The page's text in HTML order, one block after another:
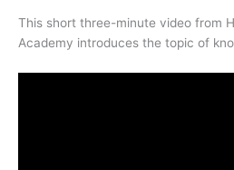
This short three-minute video from
Academy introduces the topic of